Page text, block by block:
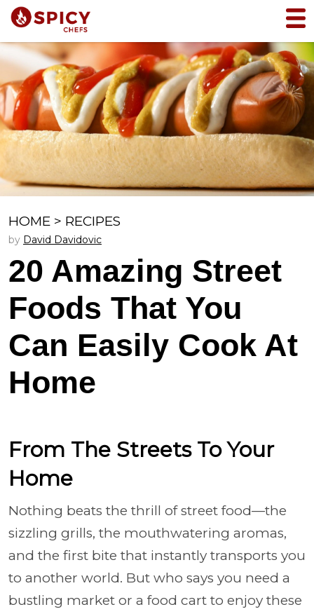
HOME > RECIPES
by David Davidovic
20 Amazing Street
Foods That You
Can Easily Cook At
Home
From The Streets To Your
Home
Nothing beats the thrill of street food—the
sizzling grills, the mouthwatering aromas,
and the first bite that instantly transports you
to another world. But who says you need a
bustling market or a food cart to enjoy these